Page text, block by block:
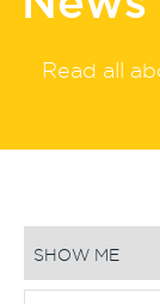
Read all
SHOW ME